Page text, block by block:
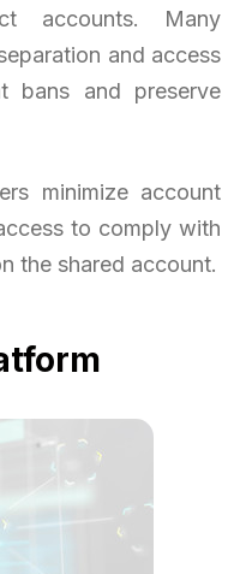
accounts. Many
and access
bans and preserve
minimize account
to comply with
the shared account.